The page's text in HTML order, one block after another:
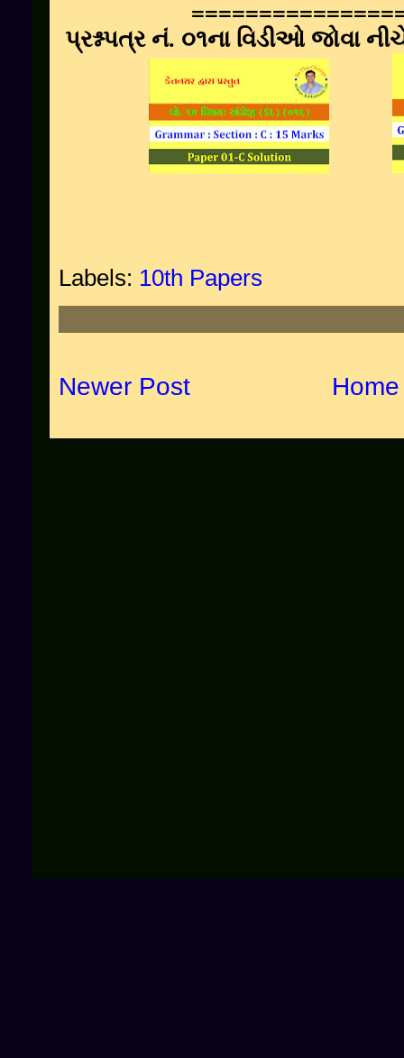
===============
પ્રશ્નપત્ર નં. ૦૧ના વિડીઓ જોવા
Labels: 10th Papers
Newer Post Home